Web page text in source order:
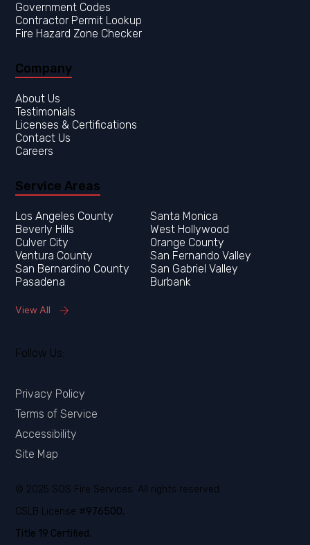
Follow Us:
© 2025 SOS Fire Services. All rights reserved.
CSLB License #976500.
Title 19 Certified.
Privacy Policy
Terms of Service
Accessibility
Site Map
Company
About Us
Testimonials
Licenses & Certifications
Contact Us
Careers
Service Areas
Los Angeles County
Orange County
Ventura County
San Fernando Valley
San Bernardino County
San Gabriel Valley
Pasadena
Burbank
View All
Government Codes
Contractor Permit Lookup
Fire Hazard Zone Checker